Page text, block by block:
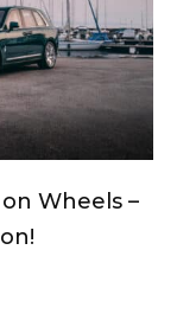
Wheels –